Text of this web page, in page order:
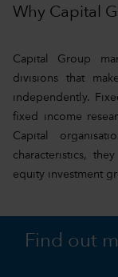
Why Capital
Capital Group
divisions that
independently.
fixed income
Capital
characteristics,
equity investment
Find out